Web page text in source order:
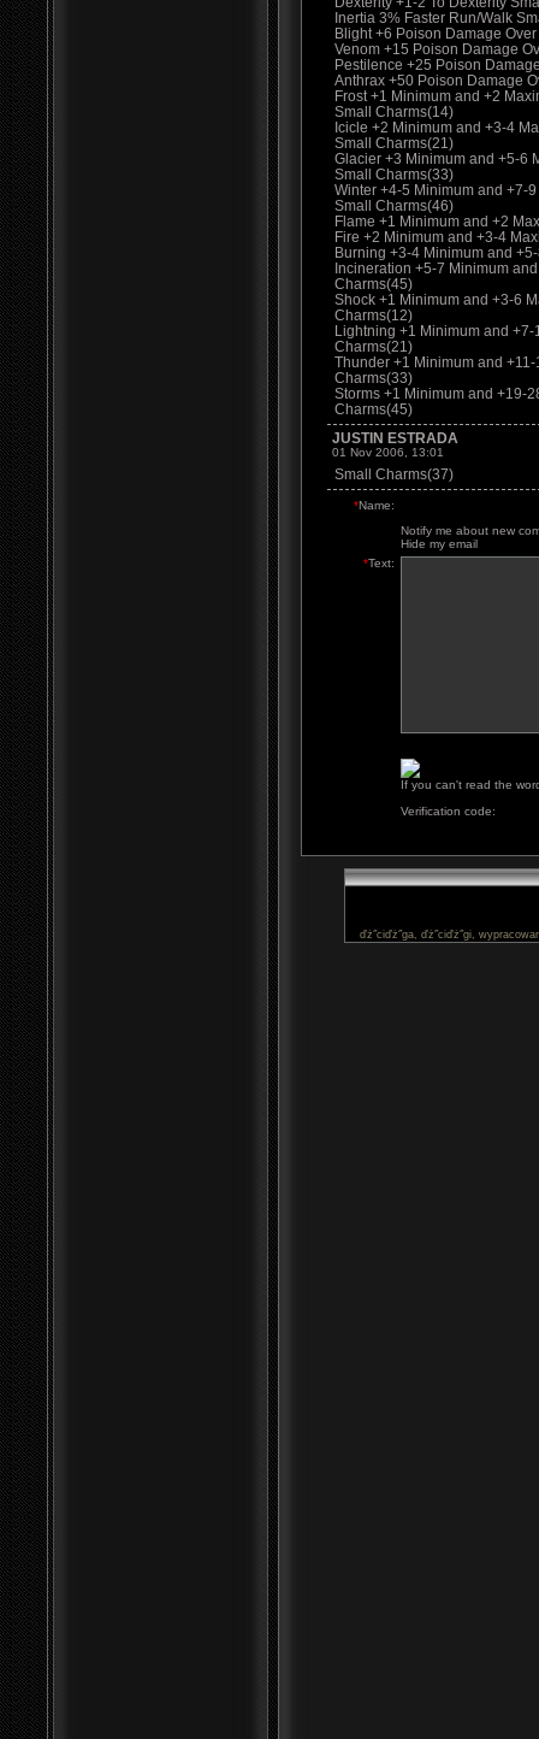
Inertia 3% Faster Run/Walk
Blight +6 Poison Damage
Venom +15 Poison Damage
Pestilence +25 Poison
Anthrax +50 Poison Damage
Frost +1 Minimum and +2
Small Charms(14)
Icicle +2 Minimum and +3-4
Small Charms(21)
Glacier +3 Minimum and +5-6
Small Charms(33)
Winter +4-5 Minimum and +7-
Small Charms(46)
Flame +1 Minimum and +2
Fire +2 Minimum and +3-4
Burning +3-4 Minimum and
Incineration +5-7 Minimum
Charms(45)
Shock +1 Minimum and +3-6
Charms(12)
Lightning +1 Minimum and
Charms(21)
Thunder +1 Minimum and
Charms(33)
Storms +1 Minimum and +19-
Charms(45)
JUSTIN ESTRADA
01 Nov 2006, 13:01
Small Charms(37)
*Name:
Notify me about new
Hide my email
*Text:
If you can't read the
Verification code:
ďż˝ciďż˝ga, ďż˝ciďż˝gi,